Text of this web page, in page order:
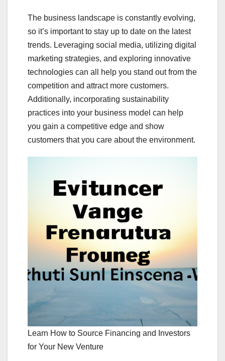
The business landscape is constantly evolving,
so it’s important to stay up to date on the latest
trends. Leveraging social media, utilizing digital
marketing strategies, and exploring innovative
technologies can all help you stand out from the
competition and attract more customers.
Additionally, incorporating sustainability
practices into your business model can help
you gain a competitive edge and show
customers that you care about the environment.
Learn How to Source Financing and Investors
for Your New Venture